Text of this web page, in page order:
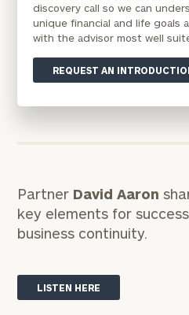
discovery call so we can
unique financial and life goals
with the advisor most well
REQUEST AN
Partner David Aaron
key elements for
business continuity.
LISTEN HERE